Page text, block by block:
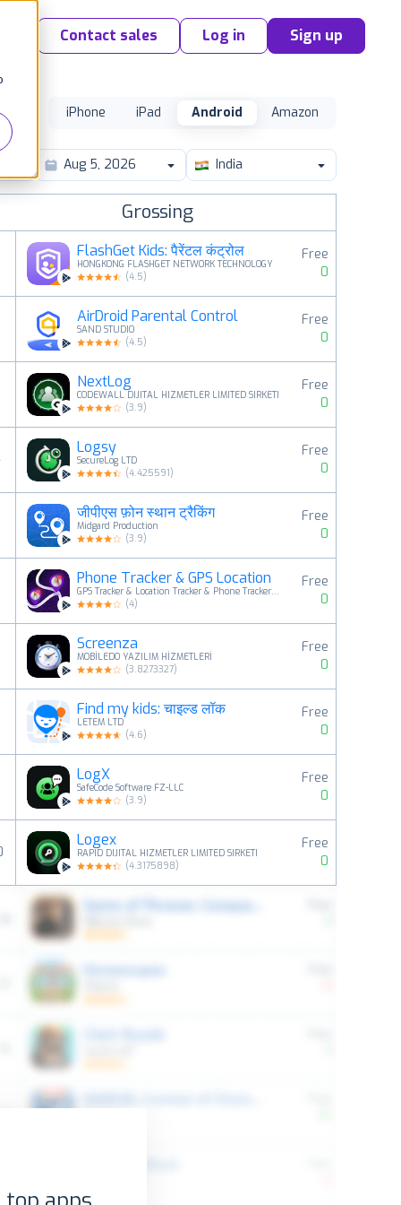
Contact sales Log in Sign up
iPhone iPad Android Amazon
India
Grossing
FlashGet Kids: पैरेंटल कंट्रोल
HONGKONG FLASHGET NETWORK TECHNOLOGY
(4.5)
Free
0
AirDroid Parental Control
SAND STUDIO
(4.5)
Free
0
NextLog
CODEWALL DIJITAL HIZMETLER LIMITED SIRKETI
(3.9)
Free
0
Logsy
SecureLog LTD
(4.425591)
Free
0
जीपीएस फ़ोन स्थान ट्रैकिंग
Midgard Production
(3.9)
Free
0
Phone Tracker & GPS Location
GPS Tracker & Location Tracker & Phone Tracker LAB
(4)
Free
0
Screenza
MOBİLEDO YAZILIM HİZMETLERİ
(3.8273327)
Free
0
Find my kids: चाइल्ड लॉक
LETEM LTD
(4.6)
Free
0
LogX
SafeCode Software FZ-LLC
(3.9)
Free
0
Logex
RAPID DIJITAL HIZMETLER LIMITED SIRKETI
(4.3175898)
Free
0